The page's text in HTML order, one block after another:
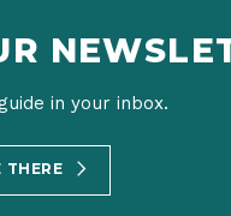
in your inbox.
THERE